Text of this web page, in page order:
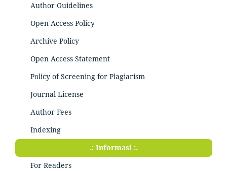
Author Guidelines
Open Access Policy
Archive Policy
Open Access Statement
Policy of Screening for Plagiarism
Journal License
Author Fees
Indexing
.: Informasi :.
For Readers